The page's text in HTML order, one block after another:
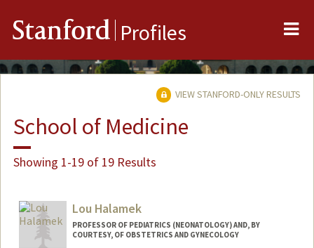
Stanford Profiles
VIEW STANFORD-ONLY RESULTS
School of Medicine
Showing 1-19 of 19 Results
Lou Halamek
PROFESSOR OF PEDIATRICS (NEONATOLOGY) AND, BY
COURTESY, OF OBSTETRICS AND GYNECOLOGY